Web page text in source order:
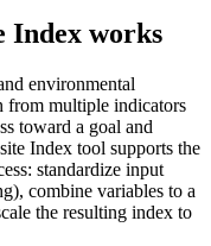
Index works
environmental
from multiple indicators
toward a goal and
Index tool supports the
standardize input
combine variables to a
the resulting index to